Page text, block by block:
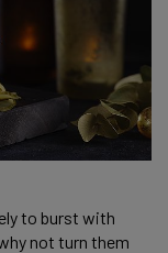
to burst with
not turn them